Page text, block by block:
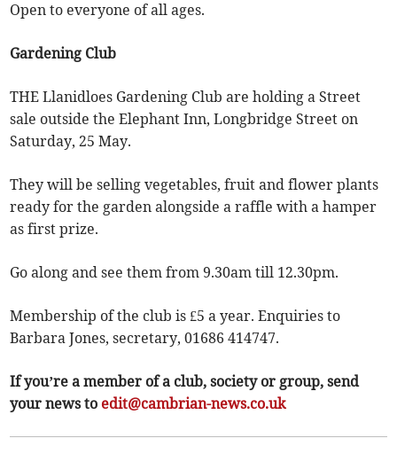
Open to everyone of all ages.
Gardening Club
THE Llanidloes Gardening Club are holding a Street
sale outside the Elephant Inn, Longbridge Street on
Saturday, 25 May.
They will be selling vegetables, fruit and flower plants
ready for the garden alongside a raffle with a hamper
as first prize.
Go along and see them from 9.30am till 12.30pm.
Membership of the club is £5 a year. Enquiries to
Barbara Jones, secretary, 01686 414747.
If you’re a member of a club, society or group, send
your news to edit@cambrian-news.co.uk